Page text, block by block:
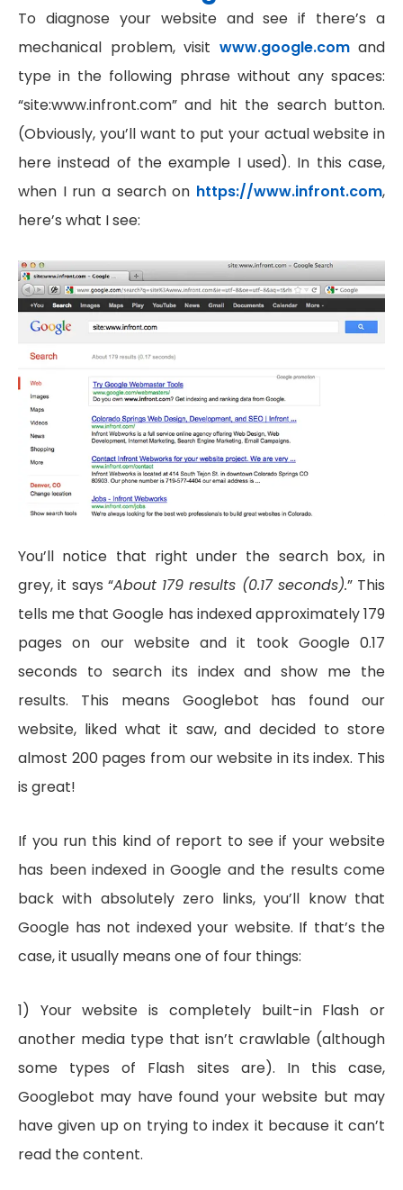
To diagnose your website and see if there’s a
mechanical problem, visit www.google.comand
type in the following phrase without any spaces:
“site:www.infront.com” and hit the search button.
(Obviously, you’ll want to put your actual website in
here instead of the example I used). In this case,
when I run a search on https://www.infront.com,
here’s what I see:
You’ll notice that right under the search box, in
grey, it says “About 179 results (0.17 seconds).” This
tells me that Google has indexed approximately 179
pages on our website and it took Google 0.17
seconds to search its index and show me the
results. This means Googlebot has found our
website, liked what it saw, and decided to store
almost 200 pages from our website in its index. This
is great!
If you run this kind of report to see if your website
has been indexed in Google and the results come
back with absolutely zero links, you’ll know that
Google has not indexed your website. If that’s the
case, it usually means one of four things:
1) Your website is completely built-in Flash or
another media type that isn’t crawlable (although
some types of Flash sites are). In this case,
Googlebot may have found your website but may
have given up on trying to index it because it can’t
read the content.